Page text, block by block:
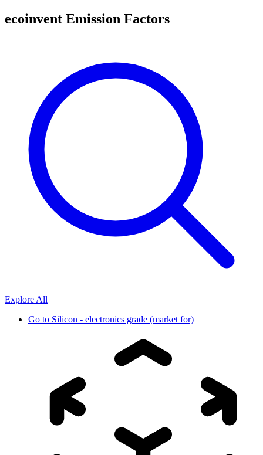
ecoinvent Emission Factors
Explore All
Go to Silicon - electronics grade (market for)